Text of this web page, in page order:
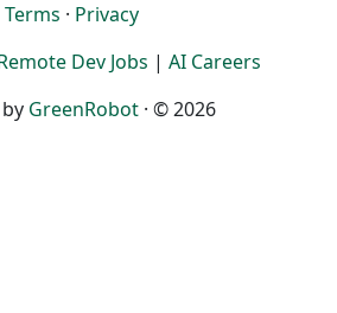
Terms · Privacy
Dev Jobs | AI Careers
GreenRobot · © 2026